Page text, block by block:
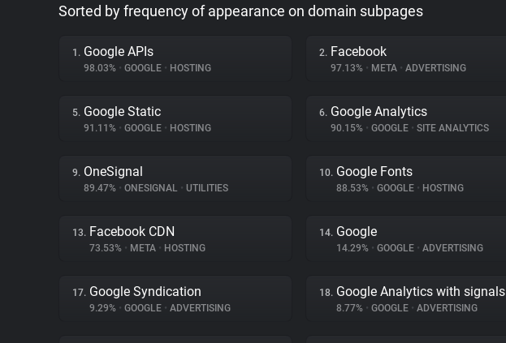
Sorted by frequency of appearance on domain subpages
1. Google APIs
98.03% • GOOGLE • HOSTING
2. Facebook
97.13% • META • ADVERTISING
5. Google Static
91.11% • GOOGLE • HOSTING
6. Google Analytics
90.15% • GOOGLE • SITE ANALYTICS
9. OneSignal
89.47% • ONESIGNAL • UTILITIES
10. Google Fonts
88.53% • GOOGLE • HOSTING
13. Facebook CDN
73.53% • META • HOSTING
14. Google
14.29% • GOOGLE • ADVERTISING
17. Google Syndication
9.29% • GOOGLE • ADVERTISING
18. Google Analytics with signals
8.77% • GOOGLE • ADVERTISING